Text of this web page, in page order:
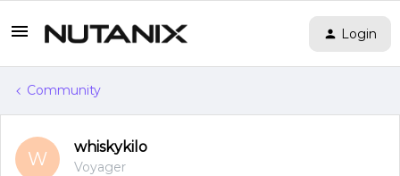
Login
Community
W
whiskykilo
Voyager